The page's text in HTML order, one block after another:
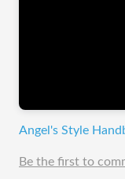
Angel's Style
Be the first to